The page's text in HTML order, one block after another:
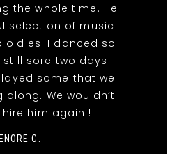
the whole time. He
selection of music
oldies. I danced so
still sore two days
some that we
We wouldn’t
him again!!
C.